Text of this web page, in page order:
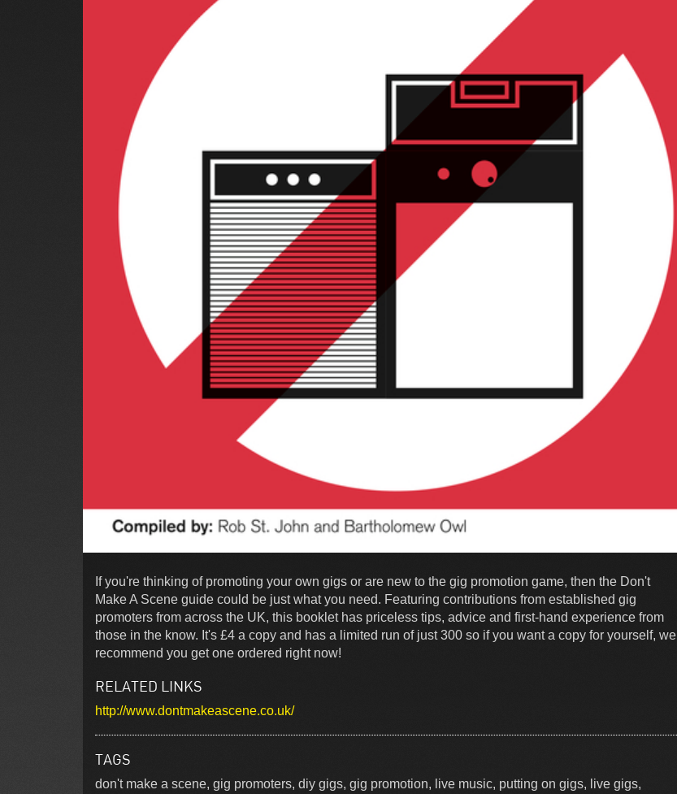
If you're thinking of promoting your own gigs or are new to the gig promotion game, then the Don't
Make A Scene guide could be just what you need. Featuring contributions from established gig
promoters from across the UK, this booklet has priceless tips, advice and first-hand experience from
those in the know. It's £4 a copy and has a limited run of just 300 so if you want a copy for yourself, we
recommend you get one ordered right now!
RELATED LINKS
http://www.dontmakeascene.co.uk/
TAGS
don't make a scene, gig promoters, diy gigs, gig promotion, live music, putting on gigs, live gigs,